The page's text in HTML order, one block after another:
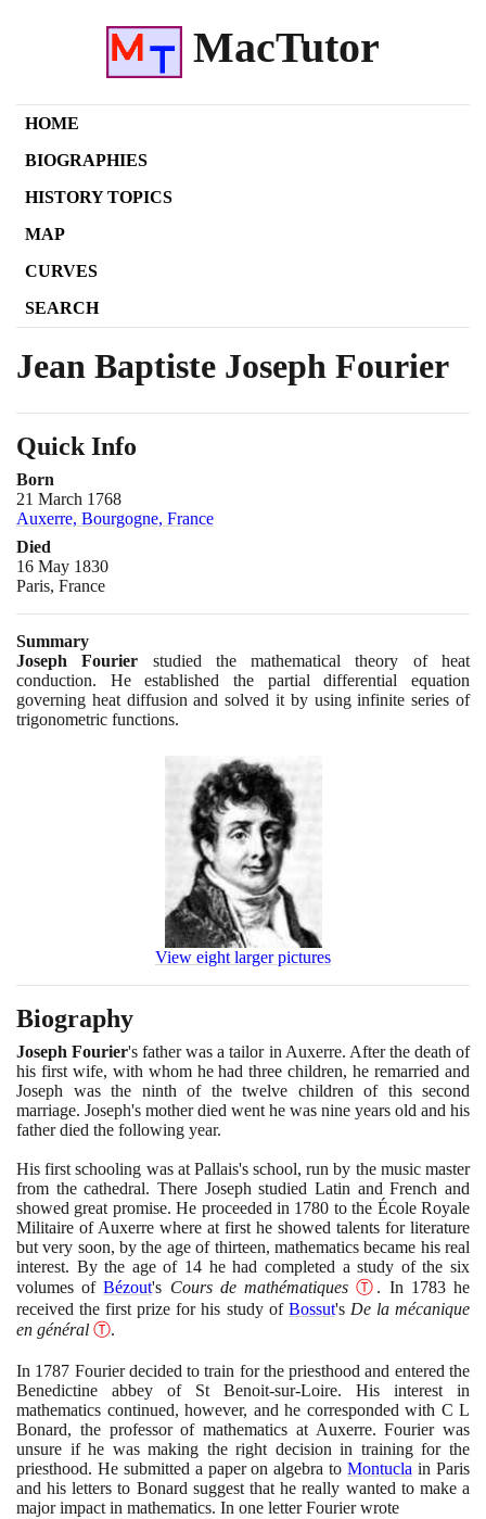
MacTutor
HOME
BIOGRAPHIES
HISTORY TOPICS
MAP
CURVES
SEARCH
Jean Baptiste Joseph Fourier
Quick Info
Born
21 March 1768
Auxerre, Bourgogne, France
Died
16 May 1830
Paris, France
Summary
Joseph Fourier studied the mathematical theory of heat
conduction. He established the partial differential equation
governing heat diffusion and solved it by using infinite series of
trigonometric functions.
View eight larger pictures
Biography
Joseph Fourier's father was a tailor in Auxerre. After the death of
his first wife, with whom he had three children, he remarried and
Joseph was the ninth of the twelve children of this second
marriage. Joseph's mother died went he was nine years old and his
father died the following year.
His first schooling was at Pallais's school, run by the music master
from the cathedral. There Joseph studied Latin and French and
showed great promise. He proceeded in 1780 to the École Royale
Militaire of Auxerre where at first he showed talents for literature
but very soon, by the age of thirteen, mathematics became his real
interest. By the age of 14 he had completed a study of the six
volumes ofBézout's Cours de mathématiques Ⓣ . In 1783he
received the first prize for his study of Bossut's De la mécanique
en général Ⓣ.
In 1787 Fourier decided to train for the priesthood and entered the
Benedictine abbey of St Benoit-sur-Loire. His interest in
mathematics continued, however, and he corresponded with C L
Bonard, the professor of mathematics at Auxerre. Fourier was
unsure if he was making the right decision in training for the
priesthood. He submitted a paper on algebra toMontucla in Paris
and his letters to Bonard suggest that he really wanted to make a
major impact in mathematics. In one letter Fourier wrote